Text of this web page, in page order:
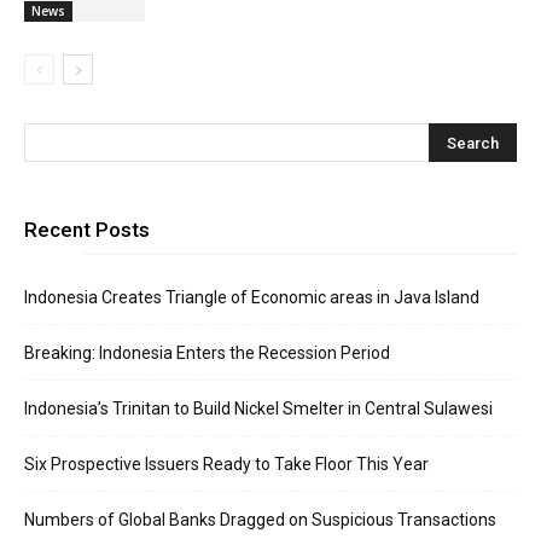
News
Recent Posts
Indonesia Creates Triangle of Economic areas in Java Island
Breaking: Indonesia Enters the Recession Period
Indonesia’s Trinitan to Build Nickel Smelter in Central Sulawesi
Six Prospective Issuers Ready to Take Floor This Year
Numbers of Global Banks Dragged on Suspicious Transactions